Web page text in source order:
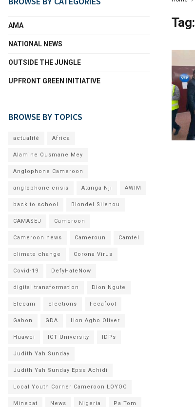
Tag:
AMA
NATIONAL NEWS
OUTSIDE THE JUNGLE
UPFRONT GREEN INITIATIVE
BROWSE BY TOPICS
actualité Africa
Alamine Ousmane Mey
Anglophone Cameroon
anglophone crisis Atanga Nji AWIM
back to school Blondel Silenou
CAMASEJ Cameroon
Cameroon news Cameroun Camtel
climate change Corona Virus
Covid-19 DefyHateNow
digital transformation Dion Ngute
Elecam elections Fecafoot
Gabon GDA Hon Agho Oliver
Huawei ICT University IDPs
Judith Yah Sunday
Judith Yah Sunday Epse Achidi
Local Youth Corner Cameroon LOYOC
Minepat News Nigeria Pa Tom